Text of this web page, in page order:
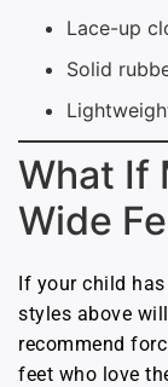
Lace-up
Solid
What If
Wide
If your child
styles above
recommend
feet who love